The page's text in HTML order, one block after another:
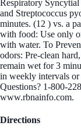
Respiratory
and Streptococcus
minutes. (12 ) vs. a
with food: Use only
with water. To
odors: Pre-clean
remain wet for 3
in weekly intervals
Questions? 1-800-
www.rbnainfo.com.
Directions